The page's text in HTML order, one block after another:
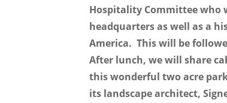
Hospitality Committee who
headquarters as well as a
America. This will be
After lunch, we will share
this wonderful two acre
its landscape architect,